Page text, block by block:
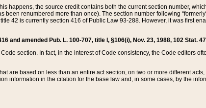
happens, the source credit contains both the current section number,
renumbered more than once). The section number following
42 is currently section 416 of Public Law 93-288. However, it was first
and amended Pub. L. 100-707, title I, §106(i), Nov. 23, 1988, 102 Stat.
section. In fact, in the interest of Code consistency, the Code editors
are based on less than an entire act section, on two or more different
information in the citation for the base law and, in some cases, by the